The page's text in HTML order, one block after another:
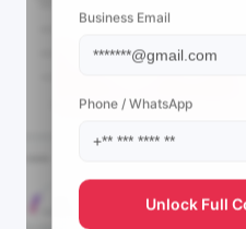
Business Email
Phone / WhatsApp
Unlock Full